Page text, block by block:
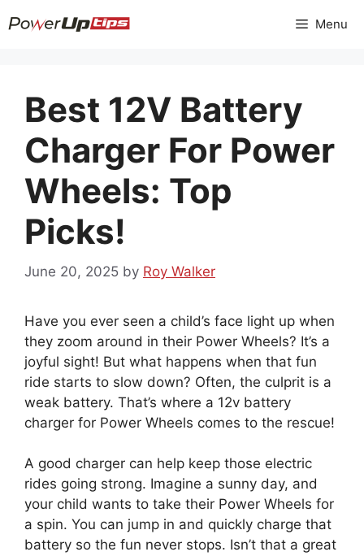
to
Menu
Best 12V Battery
Charger For Power
Wheels: Top
Picks!
June 20, 2025 by Roy Walker
Have you ever seen a child’s face light up when
they zoom around in their Power Wheels? It’s a
joyful sight! But what happens when that fun
ride starts to slow down? Often, the culprit is a
weak battery. That’s where a 12v battery
charger for Power Wheels comes to the rescue!
A good charger can help keep those electric
rides going strong. Imagine a sunny day, and
your child wants to take their Power Wheels for
a spin. You can jump in and quickly charge that
battery so the fun never stops. Isn’t that a great